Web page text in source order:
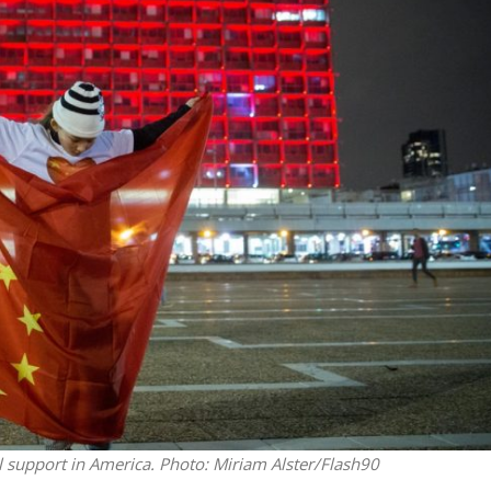
in America. Photo: Miriam Alster/Flash90
East
Israel slams
over Temple
prayers
Middle East
World Jewish leader
Iranian Crown Prince Reza